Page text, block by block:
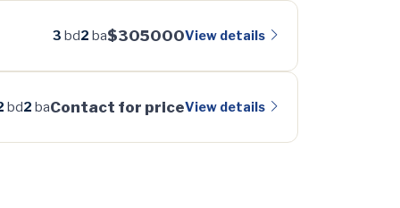
3 bd2 ba$305000View details
bd2 baContact for priceView details